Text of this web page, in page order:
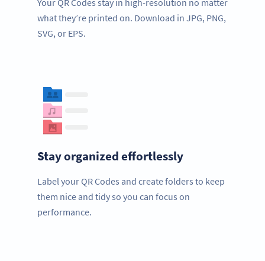
what they’re printed on. Download in JPG, PNG,
SVG, or EPS.
Stay organized effortlessly
Label your QR Codes and create folders to keep
them nice and tidy so you can focus on
performance.